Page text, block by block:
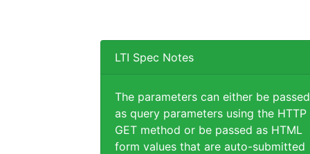
LTI Spec Notes
The parameters can either be passed
as query parameters using the HTTP
GET method or be passed as HTML
form values that are auto-submitted